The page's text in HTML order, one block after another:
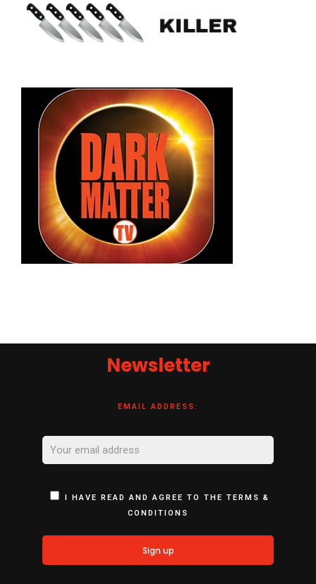
Newsletter
EMAIL ADDRESS:
I HAVE READ AND AGREE TO THE TERMS &
CONDITIONS